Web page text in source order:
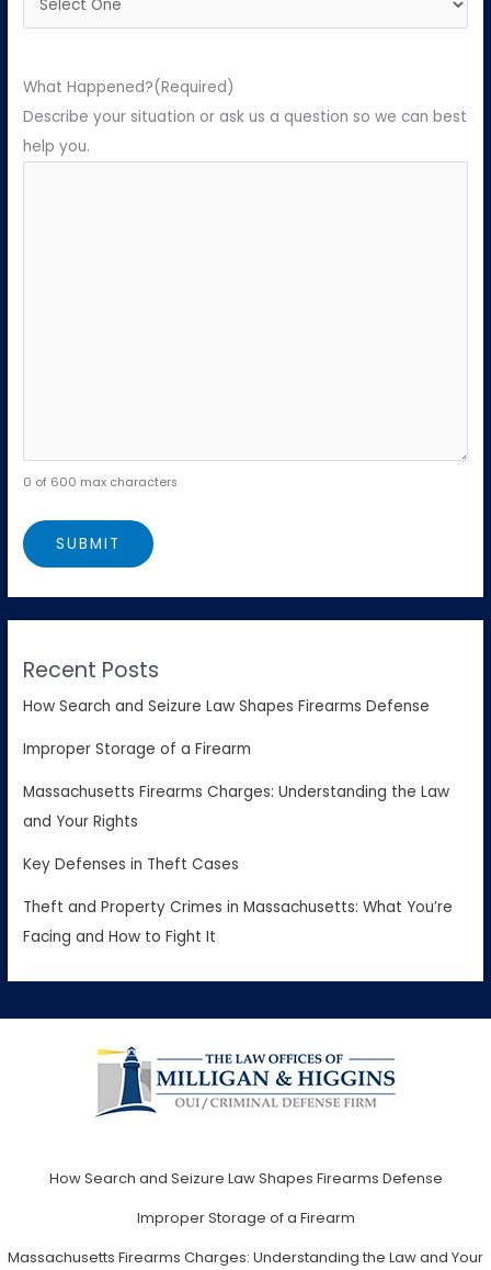
What Happened?(Required)
Describe your situation or ask us a question so we can best
help you.
0 of 600 max characters
Recent Posts
How Search and Seizure Law Shapes Firearms Defense
Improper Storage of a Firearm
Massachusetts Firearms Charges: Understanding the Law
and Your Rights
Key Defenses in Theft Cases
Theft and Property Crimes in Massachusetts: What You’re
Facing and How to Fight It
How Search and Seizure Law Shapes Firearms Defense
Improper Storage of a Firearm
Massachusetts Firearms Charges: Understanding the Law and Your